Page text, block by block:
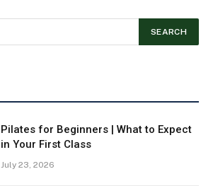
Pilates for Beginners | What to Expect
in Your First Class
July 23, 2026